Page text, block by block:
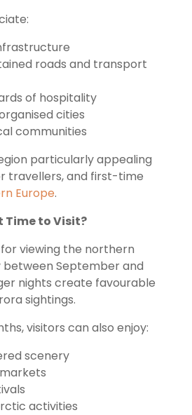
roads and transport
of hospitality
cities
communities
particularly appealing
travellers, and first-time
Europe.
Time to Visit?
viewing the northern
between September and
nights create favourable
sightings.
visitors can also enjoy:
scenery
activities